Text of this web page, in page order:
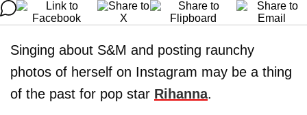
Singing about S&M and posting raunchy
photos of herself on Instagram may be a thing
of the past for pop star Rihanna.